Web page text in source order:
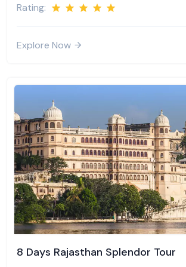
Rating:
Explore Now
8 Days Rajasthan Splendor Tour